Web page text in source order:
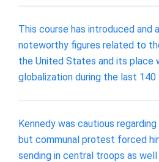
This course has introduced and
noteworthy figures related to
the United States and its place
globalization during the last 140
Kennedy was cautious
but communal protest forced
sending in central troops as